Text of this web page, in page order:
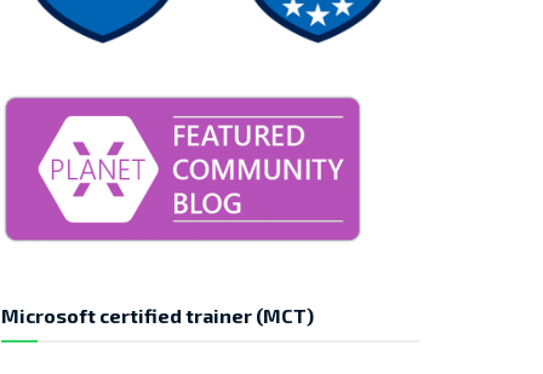
Microsoft certified trainer (MCT)